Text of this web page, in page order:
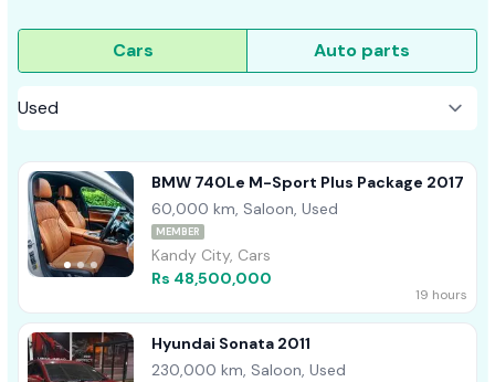
Cars Auto parts
BMW 740Le M-Sport Plus Package 2017
60,000 km, Saloon, Used
MEMBER
Kandy City, Cars
Rs 48,500,000
19 hours
Hyundai Sonata 2011
230,000 km, Saloon, Used